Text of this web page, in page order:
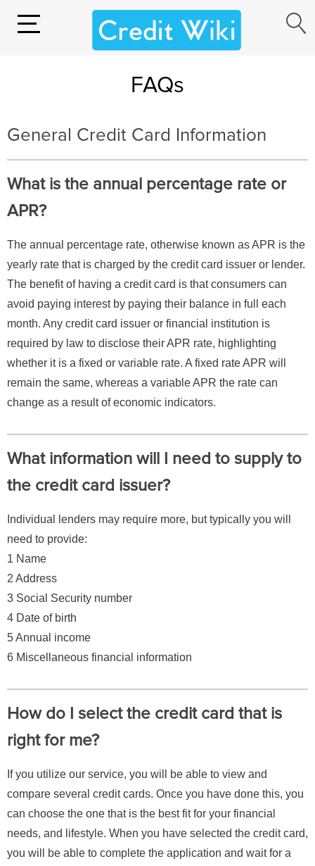
FAQs
General Credit Card Information
What is the annual percentage rate or
APR?
The annual percentage rate, otherwise known as APR is the
yearly rate that is charged by the credit card issuer or lender.
The benefit of having a credit card is that consumers can
avoid paying interest by paying their balance in full each
month. Any credit card issuer or financial institution is
required by law to disclose their APR rate, highlighting
whether it is a fixed or variable rate. A fixed rate APR will
remain the same, whereas a variable APR the rate can
change as a result of economic indicators.
What information will I need to supply to
the credit card issuer?
Individual lenders may require more, but typically you will
need to provide:
1 Name
2 Address
3 Social Security number
4 Date of birth
5 Annual income
6 Miscellaneous financial information
How do I select the credit card that is
right for me?
If you utilize our service, you will be able to view and
compare several credit cards. Once you have done this, you
can choose the one that is the best fit for your financial
needs, and lifestyle. When you have selected the credit card,
you will be able to complete the application and wait for a